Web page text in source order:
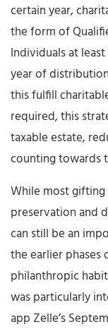
certain year,
the form of
Individuals at
year of
this fulfill
required, this
taxable estate,
counting towards
While most
preservation and
can still be an
the earlier phases
philanthropic
was particularly
app Zelle’s